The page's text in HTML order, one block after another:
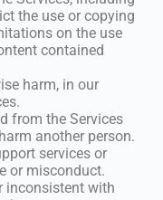
the use or copying
on the use
contained
harm, in our
from the Services
another person.
services or
or misconduct.
inconsistent with